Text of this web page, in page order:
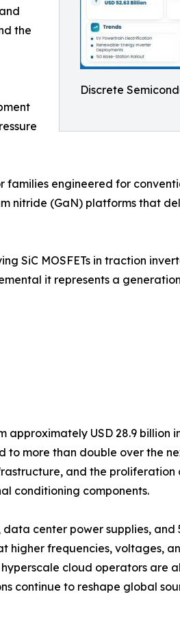
Discrete
the
families engineered for
nitride (GaN) platforms that
SiC MOSFETs in traction
it represents a
USD 28.9 billion
to more than double over the
and the
conditioning components.
center power supplies, and
frequencies, voltages,
cloud operators are
continue to reshape global